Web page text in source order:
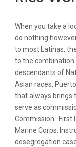
When you take a
do nothing
to most Latinas,
to the
descendants of
Asian races,
that always brings
serve as
Commission . First
Marine Corps.
desegregation